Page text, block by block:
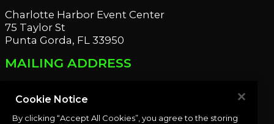
Charlotte Harbor Event Center
75 Taylor St
Punta Gorda, FL 33950
MAILING ADDRESS
Port Charlotte, FL 33952
Cookie Notice
By clicking “Accept All Cookies”, you agree to the storing